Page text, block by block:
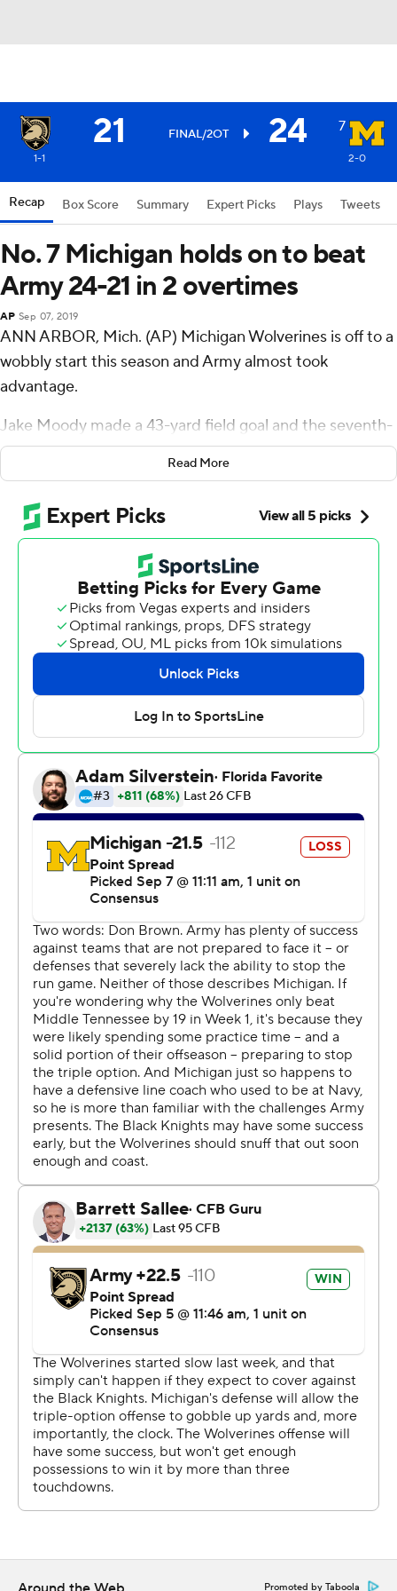
21 FINAL/2OT 24 7
1-1 2-0
Recap Box Score Summary Expert Picks Plays Tweets
No. 7 Michigan holds on to beat
Army 24-21 in 2 overtimes
AP Sep 07, 2019
ANN ARBOR, Mich. (AP) Michigan Wolverines is off to a
wobbly start this season and Army almost took
advantage.
Jake Moody made a 43-yard field goal and the seventh-
ranked Wolverines forced and recovered a fumble to
hold on for a 24-21 double-overtime win over the Black
Knights on Saturday.
The Wolverines (2-0) didn't lead until the second extra
period and would have lost at the end of regulation to
the Black Knights (1-1) if Cole Talley made a 50-yard kick
that was just short and to the right.
''The entire football game we made mistakes offensively
- penalties, and turnovers, and turnovers on downs,''
Michigan coach Jim Harbaugh said. ''The defense was
not in the best positions, but they played great.''
It marked the second straight year the U.S. Military
Academy nearly beat a top 10 team for the first time in
more than a half century. The Black Knights pushed No.
5 Oklahoma into overtime on the road last year before
losing 28-21.
''Those guys aren't in there, `Oh, shucks' and, `Isn't that
great, we gave them a good game?''' Army coach Jeff
Monken said. ''They're heartbroken because they
believed they were going to win that game.''
Army had won 10 straight, a run that college football's
winningest program barely stopped.
In overtime at the quiet Big House, Black Knights
quarterback Kelvin Hopkins ran for a go-ahead, 6-yard
touchdown and Michigan extended the game with Zach
Charbonnet's third TD. Hopkins was sacked and lost a
fumble to end the game in the second overtime.
Aidan Hutchinson hit Hopkins to jar the ball loose and
Kwity Paye recovered the fumble to seal the win.
''At that moment, I knew it was game,'' Hutchinson said,
still holding the final football used in the game about 30
minutes after it ended.
Michigan turned the ball over on downs twice in the
fourth, including early in the quarter when Harbaugh
could have chosen to kick a go-ahead, 36-yard field goal.
The Black Knights appeared to have the stronger and
smarter team for much of the afternoon, running its
triple option offense effectively and making fewer
''We just came here and took them to overtime with a
Read More
Promoted by Taboola